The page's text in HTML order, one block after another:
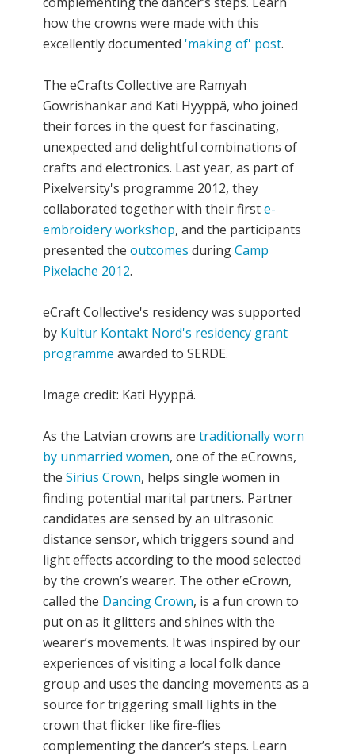
how the crowns were made with this
excellently documented 'making of' post.
The eCrafts Collective are Ramyah
Gowrishankar and Kati Hyyppä, who joined
their forces in the quest for fascinating,
unexpected and delightful combinations of
crafts and electronics. Last year, as part of
Pixelversity's programme 2012, they
collaborated together with their firste-
embroidery workshop, and the participants
presented the outcomes duringCamp
Pixelache 2012.
eCraft Collective's residency was supported
by Kultur Kontakt Nord's residency grant
programme awarded to SERDE.
Image credit: Kati Hyyppä.
As the Latvian crowns are traditionally worn
by unmarried women, one of the eCrowns,
the Sirius Crown, helps single women in
finding potential marital partners. Partner
candidates are sensed by an ultrasonic
distance sensor, which triggers sound and
light effects according to the mood selected
by the crown’s wearer. The other eCrown,
called the Dancing Crown, is a fun crown to
put on as it glitters and shines with the
wearer’s movements. It was inspired by our
experiences of visiting a local folk dance
group and uses the dancing movements as a
source for triggering small lights in the
crown that flicker like fire-flies
complementing the dancer’s steps. Learn